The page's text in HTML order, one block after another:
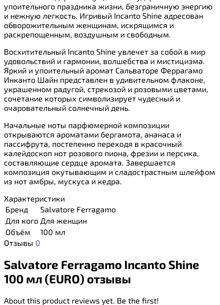
упоительного праздника жизни, безграничную энергию
и нежную легкость. Игривый Incanto Shine адресован
обворожительным женщинам, искрящимся и
раскрепощенным, воздушным и свободным.
Восхитительный Incanto Shine увлечет за собой в мир
удовольствий и гармонии, волшебства и мистицизма.
Яркий и упоительный аромат Сальваторе Феррагамо
Инканто Шайн представлен в удивительном флаконе,
украшенном радугой, стрекозой и розовыми цветами,
сочетание которых символизирует чудесный и
очаровательный солнечный день.
Начальные ноты парфюмерной композиции
открываются ароматами бергамота, ананаса и
пассифрута, постепенно переходя в красочный
калейдоскоп нот розового пиона, фрезии и персика,
составляющие сердце аромата. Завершается
композиция окутывающим и сладострастным шлейфом
из нот амбры, мускуса и кедра.
Характеристики
Бренд
Salvatore Ferragamo
Для кого Для женщин
Объём
100 мл
Отзывы 0
Salvatore Ferragamo Incanto Shine
100 мл (EURO) отзывы
About this product reviews yet. Be the first!